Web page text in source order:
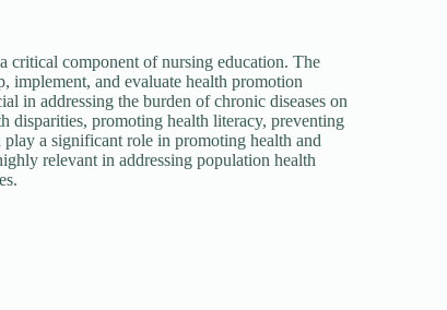
critical component of nursing education. The
implement, and evaluate health promotion
in addressing the burden of chronic diseases on
disparities, promoting health literacy, preventing
a significant role in promoting health and
relevant in addressing population health